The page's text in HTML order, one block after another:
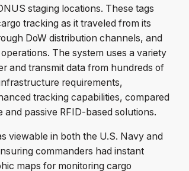
staging locations. These tags
tracking as it traveled from its
DoW distribution channels, and
The system uses a variety
and transmit data from hundreds of
requirements,
tracking capabilities, compared
and passive RFID-based solutions.
viewable in both the U.S. Navy and
commanders had instant
maps for monitoring cargo